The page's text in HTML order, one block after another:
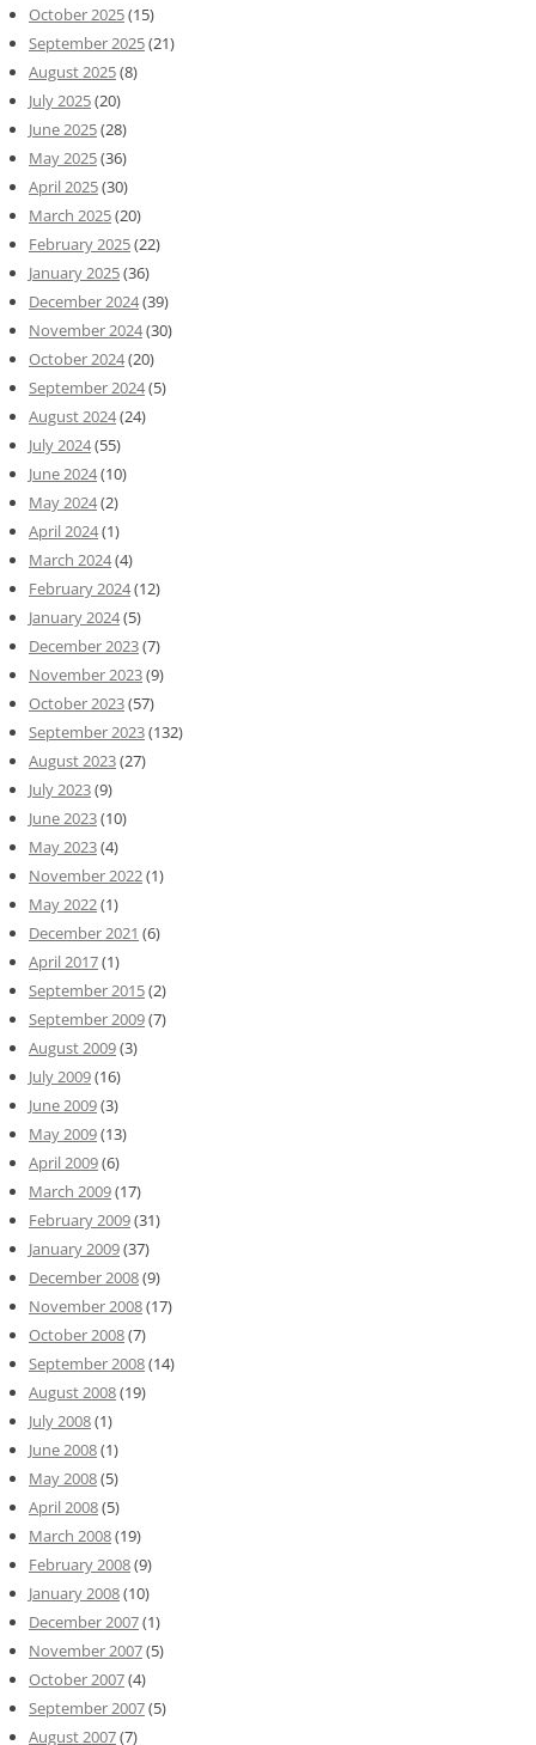
October 2025(15)
September 2025(21)
August 2025(8)
July 2025(20)
June 2025(28)
May 2025(36)
April 2025(30)
March 2025(20)
February 2025(22)
January 2025(36)
December 2024(39)
November 2024(30)
October 2024(20)
September 2024(5)
August 2024(24)
July 2024(55)
June 2024(10)
May 2024(2)
April 2024(1)
March 2024(4)
February 2024(12)
January 2024(5)
December 2023(7)
November 2023(9)
October 2023(57)
September 2023(132)
August 2023(27)
July 2023(9)
June 2023(10)
May 2023(4)
November 2022(1)
May 2022(1)
December 2021 (6)
April 2017(1)
September 2015(2)
September 2009(7)
August 2009(3)
July 2009(16)
June 2009(3)
May 2009(13)
April 2009(6)
March 2009(17)
February 2009(31)
January 2009(37)
December 2008(9)
November 2008(17)
October 2008(7)
September 2008(14)
August 2008(19)
July 2008(1)
June 2008(1)
May 2008(5)
April 2008(5)
March 2008(19)
February 2008(9)
January 2008(10)
December 2007(1)
November 2007(5)
October 2007(4)
September 2007(5)
August 2007(7)